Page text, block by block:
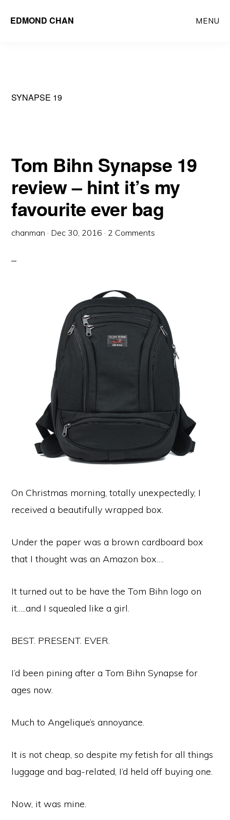
EDMOND CHAN MENU
SYNAPSE 19
Tom Bihn Synapse 19
review – hint it’s my
favourite ever bag
chanman · Dec 30, 2016 · 2 Comments
On Christmas morning, totally unexpectedly, I
received a beautifully wrapped box.
Under the paper was a brown cardboard box
that I thought was an Amazon box….
It turned out to be have the Tom Bihn logo on
it…..and I squealed like a girl.
BEST. PRESENT. EVER.
I’d been pining after a Tom Bihn Synapse for
ages now.
Much to Angelique’s annoyance.
It is not cheap, so despite my fetish for all things
luggage and bag-related, I’d held off buying one.
Now, it was mine.